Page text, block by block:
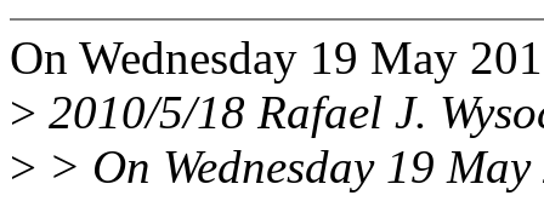
On Wednesday 19 May
> 2010/5/18 Rafael J.
> > On Wednesday 19